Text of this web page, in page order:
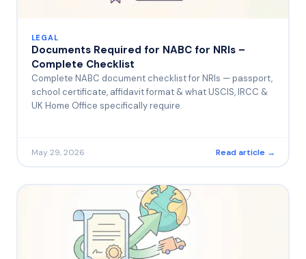
LEGAL
Documents Required for NABC for NRIs –
Complete Checklist
Complete NABC document checklist for NRIs — passport,
school certificate, affidavit format & what USCIS, IRCC &
UK Home Office specifically require.
May 29, 2026 Read article →